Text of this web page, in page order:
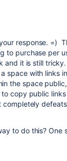
response. =)
to purchase per
and it is still
space with links
the space
copy public
to do this?